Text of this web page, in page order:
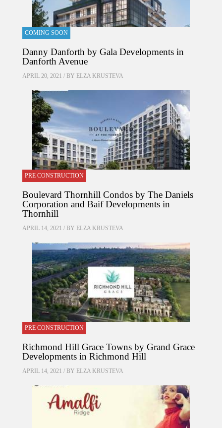
COMING SOON
Danny Danforth by Gala Developments in
Danforth Avenue
APRIL 20, 2021 / BY ELZA KRUSTEVA
PRE CONSTRUCTION
Boulevard Thornhill Condos by The Daniels
Corporation and Baif Developments in
Thornhill
APRIL 14, 2021 / BY ELZA KRUSTEVA
PRE CONSTRUCTION
Richmond Hill Grace Towns by Grand Grace
Developments in Richmond Hill
APRIL 14, 2021 / BY ELZA KRUSTEVA